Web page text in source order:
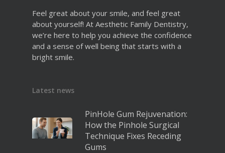
Feel great about your smile, and feel great
about yourself! At Aesthetic Family Dentistry,
we’re here to help you achieve the confidence
and a sense of well being that starts with a
bright smile.
Latest news
PinHole Gum Rejuvenation:
How the Pinhole Surgical
Technique Fixes Receding
Gums